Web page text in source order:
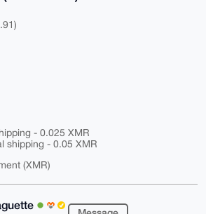
- 0.025 XMR
shipping - 0.05 XMR
(XMR)